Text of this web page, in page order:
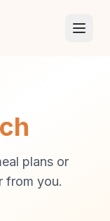
plans or
from you.